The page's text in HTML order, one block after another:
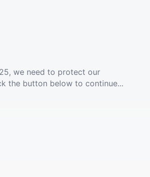
we need to protect our
the button below to continue...